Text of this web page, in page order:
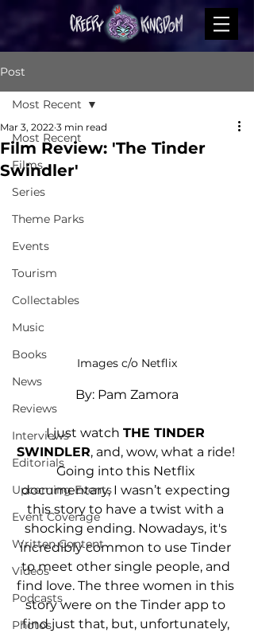
Post
Most Recent
Films
Series
Theme Parks
Events
Tourism
Collectables
Music
Books
News
Reviews
Interviews
Editorials
Upcoming Events
Event Coverage
Written Content
Videos
Podcasts
Photos
Most Recent
Film Review: 'The Tinder
Swindler'
Mar 3, 2022 3 min read
Images c/o Netflix
By: Pam Zamora
I just watch THE TINDER
SWINDLER, and, wow, what a ride!
Going into this Netflix
documentary, I wasn’t expecting
this story to have a twist with a
shocking ending. Nowadays, it's
incredibly common to use Tinder
to meet other single people, and
find love. The three women in this
story were on the Tinder app to
find just that, but, unfortunately,